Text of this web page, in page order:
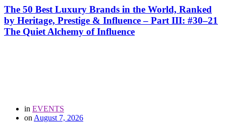
The 50 Best Luxury Brands in the World, Ranked
by Heritage, Prestige & Influence – Part III: #30–21
The Quiet Alchemy of Influence
in EVENTS
on August 7, 2026